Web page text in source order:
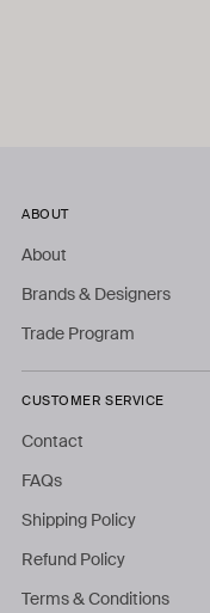
ABOUT
About
Brands & Designers
Trade Program
CUSTOMER SERVICE
Contact
FAQs
Shipping Policy
Refund Policy
Terms & Conditions